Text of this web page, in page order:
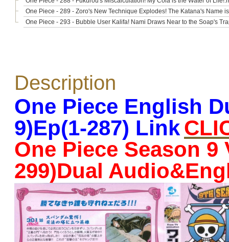
One Piece - 289 - Zoro's New Technique Explodes! The Katana's Name
One Piece - 293 - Bubble User Kalifa! Nami Draws Near to the Soap's
Description
One Piece English
9)Ep(1-287) Link
One Piece Season 9
299)Dual